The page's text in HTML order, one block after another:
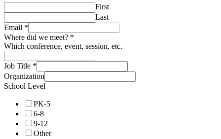
First
Last
Email *
Where did we meet? *
Which conference, event, session, etc.
Job Title *
Organization
School Level
PK-5
6-8
9-12
Other